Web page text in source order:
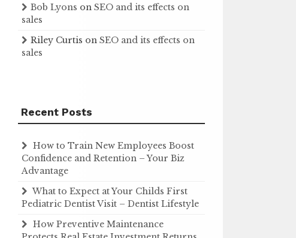
Bob Lyons onSEO and its effects on
sales
Riley Curtis onSEO and its effects on
sales
Recent Posts
How to Train New Employees Boost
Confidence and Retention – Your Biz
Advantage
What to Expect at Your Childs First
Pediatric Dentist Visit – Dentist Lifestyle
How Preventive Maintenance